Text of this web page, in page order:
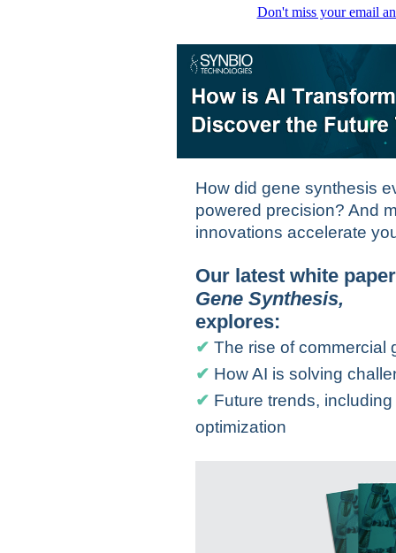
Don't miss your email
How did gene synthesis
powered precision? And
innovations accelerate
Our latest white
Gene Synthesis,
explores:
✔ The rise of commercial
✔ How AI is solving
✔ Future trends, including
optimization